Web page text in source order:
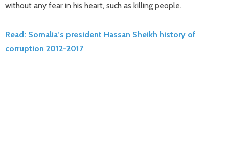
without any fear in his heart, such as killing people.
Read: Somalia’s president Hassan Sheikh history of
corruption 2012-2017